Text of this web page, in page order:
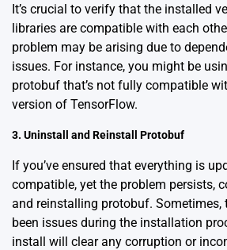
It’s crucial to verify that the installed
libraries are compatible with each
problem may be arising due to
issues. For instance, you might be
protobuf that’s not fully compatible
version of TensorFlow.
3. Uninstall and Reinstall Protobuf
If you’ve ensured that everything is
compatible, yet the problem persists,
and reinstalling protobuf. Sometimes,
been issues during the installation
install will clear any corruption or